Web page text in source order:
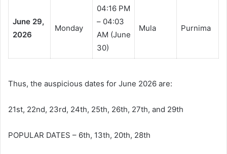
June 29,
2026
Monday
04:16 PM
– 04:03
AM (June
30)
Mula Purnima
Thus, the auspicious dates for June 2026 are:
21st, 22nd, 23rd, 24th, 25th, 26th, 27th, and 29th
POPULAR DATES – 6th, 13th, 20th, 28th